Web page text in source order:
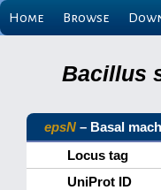
Home Browse
Bacillus
epsN – Basal
Locus tag
UniProt ID